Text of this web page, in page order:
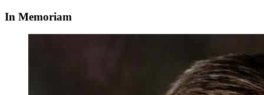
In Memoriam